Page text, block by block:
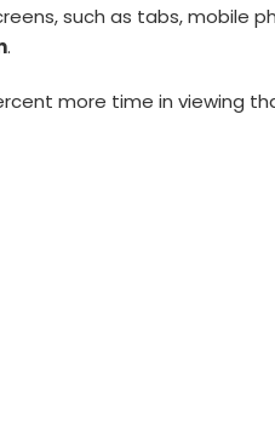
such as tabs, mobile
.
more time in viewing